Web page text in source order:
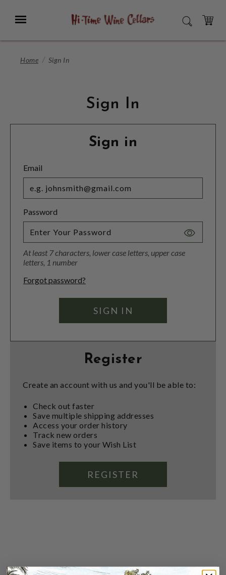
Main
Menu SEARCH
CART
Home Sign In
Sign In
Sign in
Email
Password
Toggle
At least 7 characters, lower case letters, upper case
letters, 1 number
Forgot password?
Register
Create an account with us and you'll be able to:
Check out faster
Save multiple shipping addresses
Access your order history
Track new orders
Save items to your Wish List
REGISTER